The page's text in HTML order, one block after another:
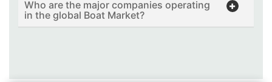
Who are the major companies operating
in the global Boat Market?